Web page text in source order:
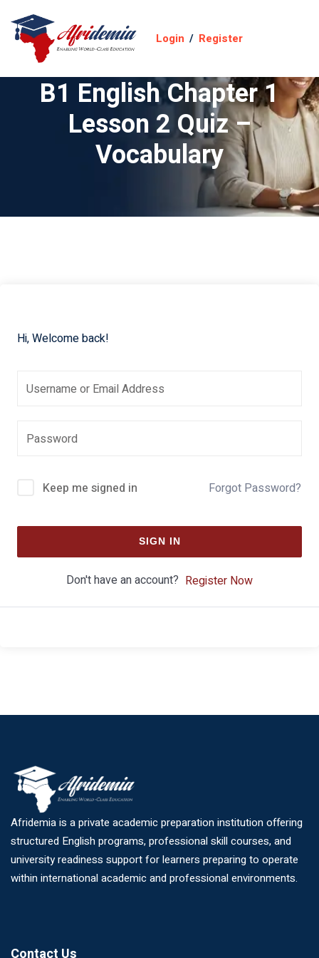
Login / Register
B1 English Chapter 1
Lesson 2 Quiz –
Vocabulary
Hi, Welcome back!
Keep me signed in Forgot Password?
SIGN IN
Don't have an account? Register Now
Afridemia is a private academic preparation institution offering
structured English programs, professional skill courses, and
university readiness support for learners preparing to operate
within international academic and professional environments.